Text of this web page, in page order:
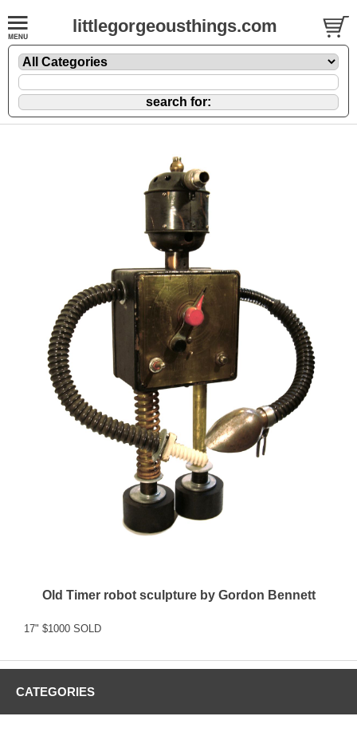
littlegorgeousthings.com
Old Timer robot sculpture by Gordon Bennett
17" $1000 SOLD
CATEGORIES